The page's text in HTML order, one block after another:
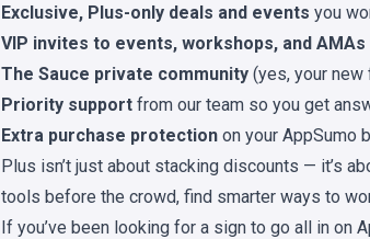
Exclusive, Plus-only deals and events you
VIP invites to events, workshops, and AMAs
The Sauce private community (yes, your
Priority support from our team so you get
Extra purchase protection on your AppSumo
Plus isn’t just about stacking discounts — it’s
tools before the crowd, find smarter ways to
If you’ve been looking for a sign to go all in on